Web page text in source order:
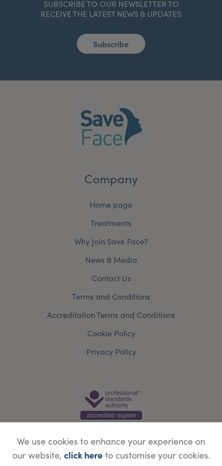
SUBSCRIBE TO OUR NEWSLETTER TO
RECEIVE THE LATEST NEWS & UPDATES
Subscribe
Company
Home page
Treatments
Why Join Save Face?
News & Media
Contact Us
Terms and Conditions
Accreditation Terms and Conditions
Cookie Policy
Privacy Policy
We use cookies to enhance your experience on
our website, click hereto customise your cookies.